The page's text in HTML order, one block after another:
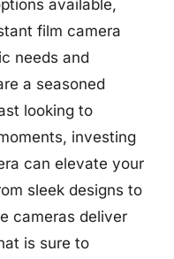
available,
film camera
needs and
a seasoned
looking to
investing
can elevate your
sleek designs to
cameras deliver
is sure to